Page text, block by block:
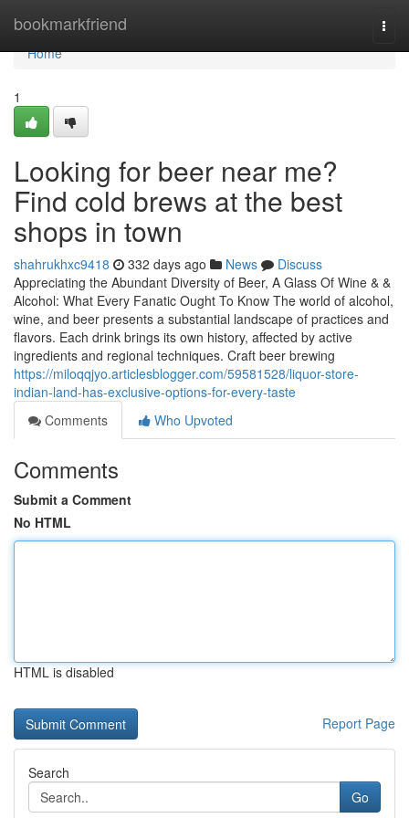
bookmarkfriend
Home
Home
1
Looking for beer near me?
Find cold brews at the best
shops in town
shahrukhxc9418 332 days ago News
Discuss
Appreciating the Abundant Diversity of Beer, A Glass Of Wine & &
Alcohol: What Every Fanatic Ought To Know The world of alcohol,
wine, and beer presents a substantial landscape of practices and
flavors. Each drink brings its own history, affected by active
ingredients and regional techniques. Craft beer brewing
https://miloqqjyo.articlesblogger.com/59581528/liquor-store-
indian-land-has-exclusive-options-for-every-taste
Comments
Who Upvoted
Comments
Submit a Comment
No HTML
HTML is disabled
Report Page
Search
Go